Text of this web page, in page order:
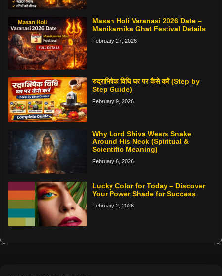
Masan Holi Varanasi 2026 Date –
Manikarnika Ghat Festival Details
February 27, 2026
रुद्राभिषेक विधि घर पर कैसे करें (Step by
Step Guide)
February 9, 2026
Why Lord Shiva Wears Snake
Around His Neck (Spiritual &
Scientific Meaning)
February 6, 2026
Lucky Color for Today – Discover
Your Power Shade for Success
February 2, 2026